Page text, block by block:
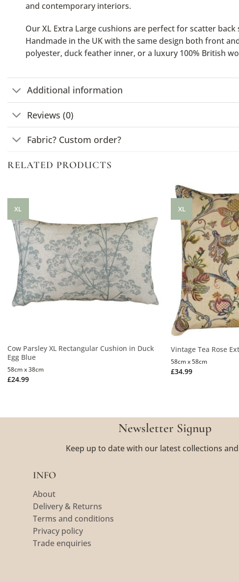
and contemporary interiors.
Our XL Extra Large cushions are perfect for scatter
Handmade in the UK with the same design both front
polyester, duck feather inner, or a luxury 100% British
Additional information
Reviews (0)
Fabric? Custom order?
RELATED PRODUCTS
XL
Cow Parsley XL Rectangular Cushion in Duck
Egg Blue
£24.99
58cm x 38cm
XL
Vintage Tea Rose
£34.99
58cm x 58cm
Newsletter Signup
Keep up to date with our latest collections
INFO
About
Delivery & Returns
Terms and conditions
Privacy policy
Trade enquiries